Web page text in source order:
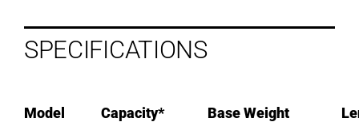
SPECIFICATIONS
Model Capacity* Base Weight